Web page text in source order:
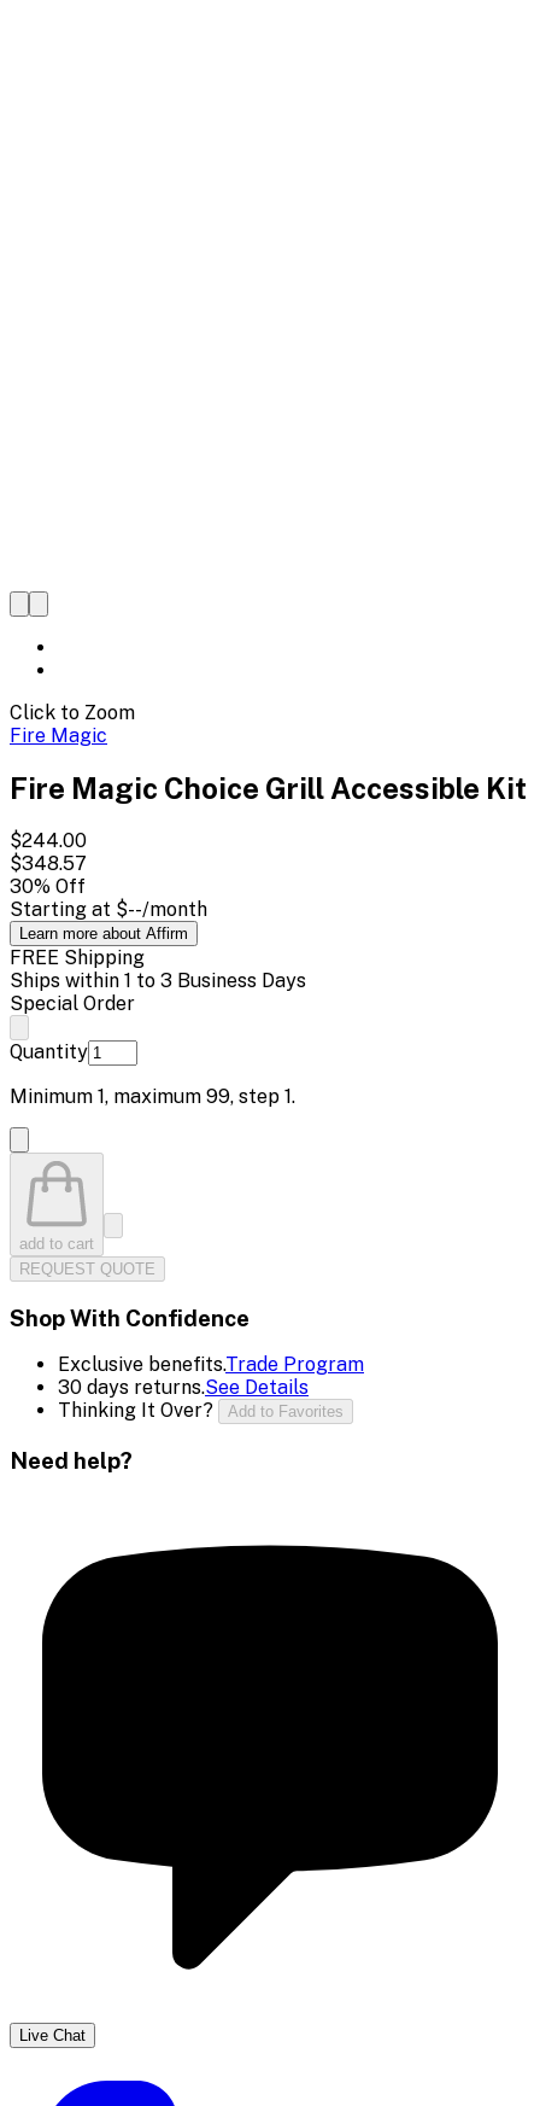
Click to Zoom
Fire Magic
Fire Magic Choice Grill Accessible Kit
$244.00
$348.57
30% Off
Starting at $--/month
Learn more about Affirm
FREE Shipping
Ships within 1 to 3 Business Days
Special Order
Quantity
Minimum 1, maximum 99, step 1.
add to cart
REQUEST QUOTE
Shop With Confidence
Exclusive benefits.Trade Program
30 days returns.See Details
Thinking It Over?
Add to Favorites
Need help?
Live Chat